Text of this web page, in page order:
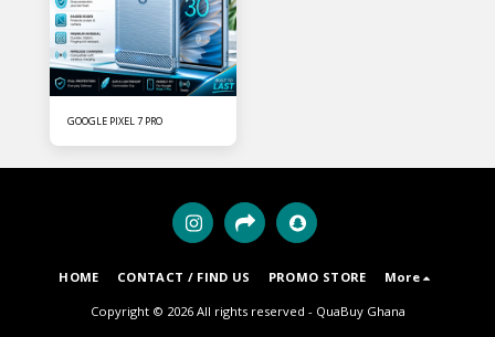
GOOGLE PIXEL 7 PRO
HOME CONTACT / FIND US PROMO STORE More
Copyright © 2026 All rights reserved - QuaBuy Ghana